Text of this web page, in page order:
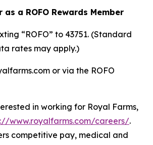
a ROFO Rewards Member
“ROFO” to 43751. (Standard
rates may apply.)
or via the ROFO
in working for Royal Farms,
www.royalfarms.com/careers/.
competitive pay, medical and